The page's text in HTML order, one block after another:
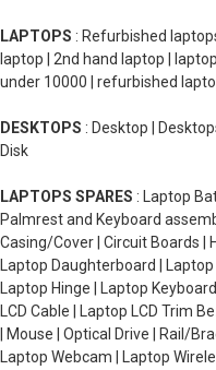
LAPTOPS : Refurbished
laptop | 2nd hand laptop |
under 10000 | refurbished
DESKTOPS : Desktop |
Disk
LAPTOPS SPARES : Laptop
Palmrest and Keyboard
Casing/Cover | Circuit Boards |
Laptop Daughterboard |
Laptop Hinge | Laptop
LCD Cable | Laptop LCD Trim
| Mouse | Optical Drive | Rail/
Laptop Webcam | Laptop